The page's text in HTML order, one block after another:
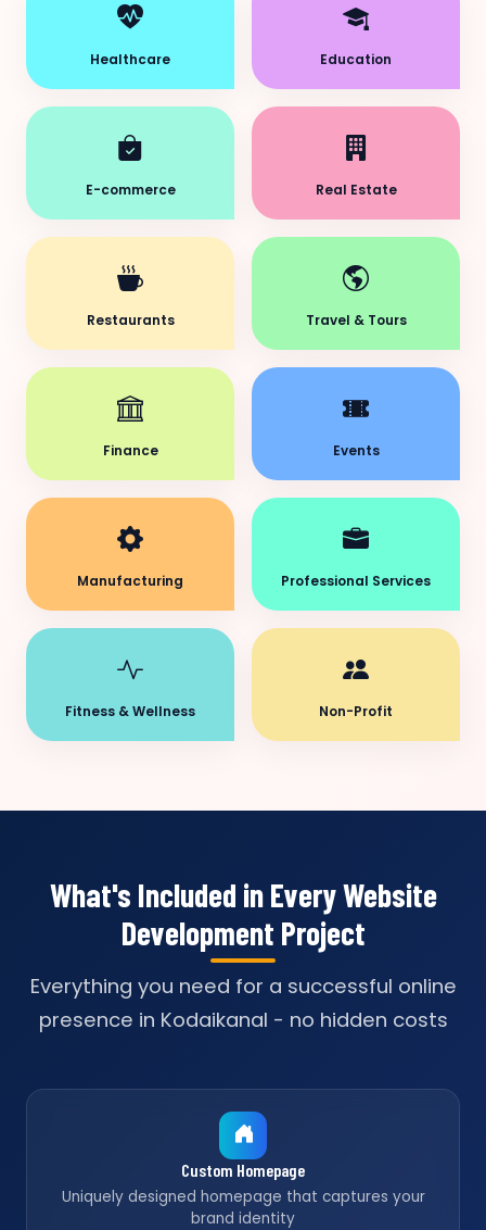
Healthcare Education
E-commerce Real Estate
Restaurants Travel & Tours
Finance Events
Manufacturing Professional Services
Fitness & Wellness Non-Profit
What's Included in Every Website
Development Project
Everything you need for a successful online
presence in Kodaikanal - no hidden costs
Custom Homepage
Uniquely designed homepage that captures your
brand identity